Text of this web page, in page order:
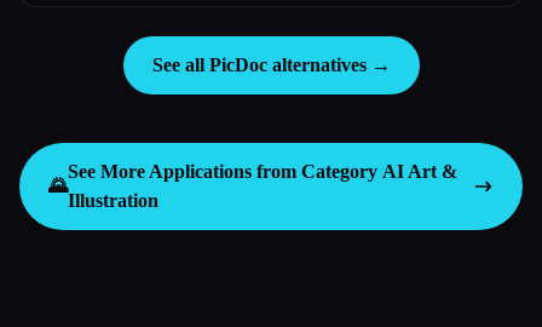
See all PicDoc alternatives →
🌄
See More Applications from Category AI Art &
Illustration